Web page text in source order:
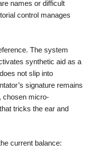
names or difficult
control manages
The system
synthetic aid as a
does not slip into
signature remains
chosen micro-
tricks the ear and
current balance: